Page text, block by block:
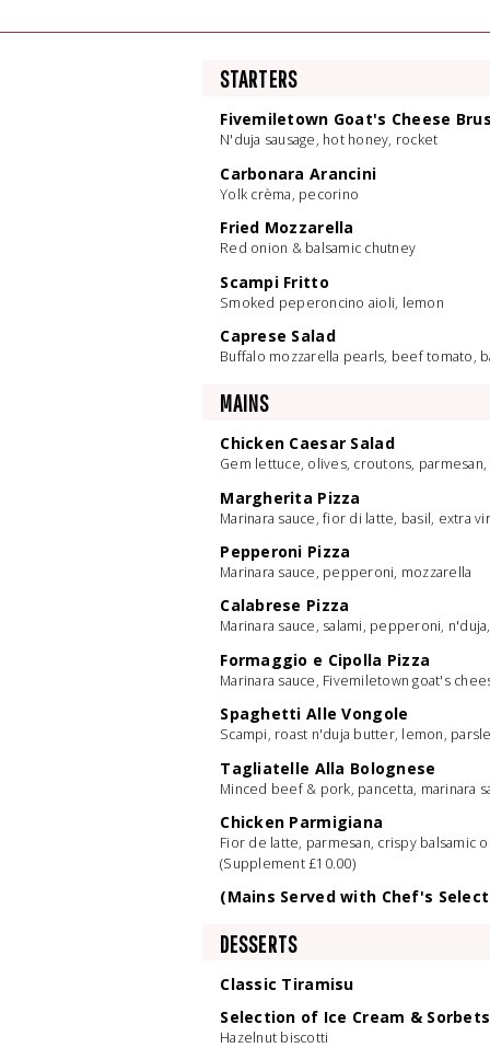
STARTERS
Fivemiletown Goat's Cheese
N'duja sausage, hot honey, rocket
Carbonara Arancini
Yolk crèma, pecorino
Fried Mozzarella
Red onion & balsamic chutney
Scampi Fritto
Smoked peperoncino aioli, lemon
Caprese Salad
Buffalo mozzarella pearls, beef tomato,
MAINS
Chicken Caesar Salad
Gem lettuce, olives, croutons, parmesan,
Margherita Pizza
Marinara sauce, fior di latte, basil, extra
Pepperoni Pizza
Marinara sauce, pepperoni, mozzarella
Calabrese Pizza
Marinara sauce, salami, pepperoni,
Formaggio e Cipolla Pizza
Marinara sauce, Fivemiletown goat's
Spaghetti Alle Vongole
Scampi, roast n'duja butter, lemon,
Tagliatelle Alla Bolognese
Minced beef & pork, pancetta, marinara
Chicken Parmigiana
Fior de latte, parmesan, crispy
(Supplement £10.00)
(Mains Served with Chef's
DESSERTS
Classic Tiramisu
Selection of Ice Cream & Sorbets
Hazelnut biscotti